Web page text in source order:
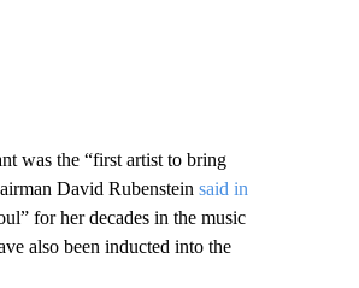
was the “first artist to bring
David Rubenstein said in
for her decades in the music
also been inducted into the